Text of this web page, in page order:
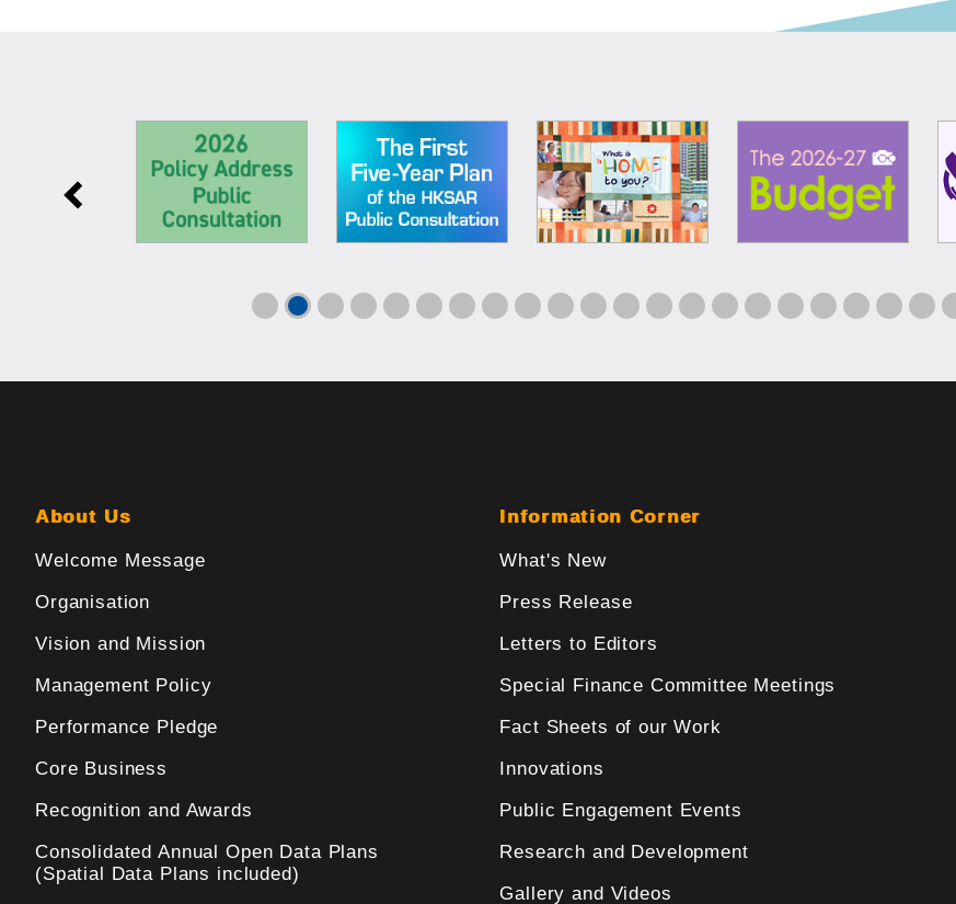
About Us
Welcome Message
Organisation
Vision and Mission
Management Policy
Performance Pledge
Core Business
Recognition and Awards
Consolidated Annual Open Data Plans
(Spatial Data Plans included)
Information Corner
What's New
Press Release
Letters to Editors
Special Finance Committee Meetings
Fact Sheets of our Work
Innovations
Public Engagement Events
Research and Development
Gallery and Videos